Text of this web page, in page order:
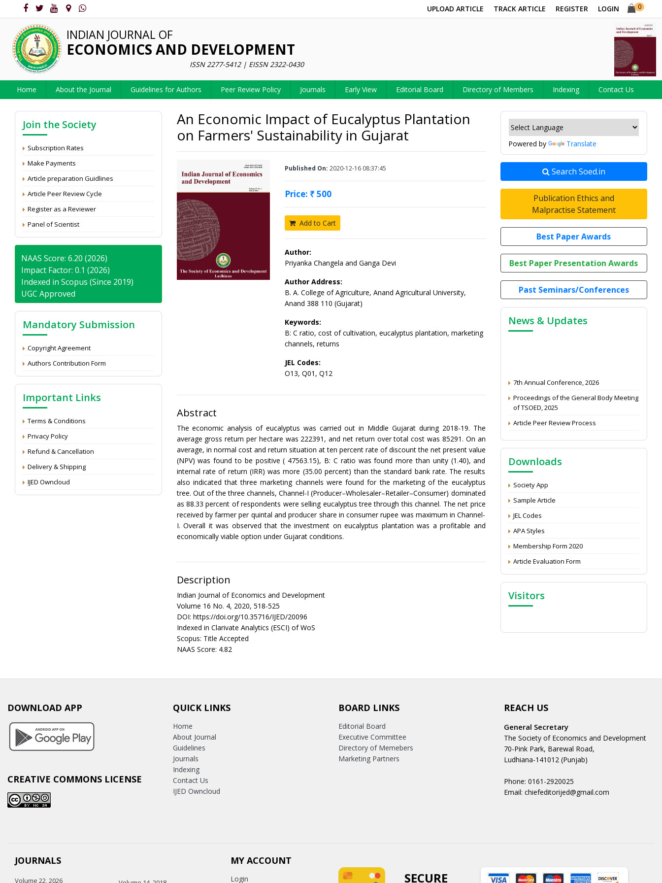
UPLOAD ARTICLE TRACK ARTICLE REGISTER LOGIN 0
INDIAN JOURNAL OF
ECONOMICS AND DEVELOPMENT
ISSN 2277-5412 | EISSN 2322-0430
Home About the Journal Guidelines for Authors Peer Review Policy Journals Early View Editorial Board Directory of Members Indexing Contact Us
Join the Society
Subscription Rates
Make Payments
Article preparation Guidlines
Article Peer Review Cycle
Register as a Reviewer
Panel of Scientist
NAAS Score: 6.20 (2026)
Impact Factor: 0.1 (2026)
Indexed in Scopus (Since 2019)
UGC Approved
Mandatory Submission
Copyright Agreement
Authors Contribution Form
Important Links
Terms & Conditions
Privacy Policy
Refund & Cancellation
Delivery & Shipping
IJED Owncloud
An Economic Impact of Eucalyptus Plantation
on Farmers' Sustainability in Gujarat
Published On: 2020-12-16 08:37:45
Price: ₹ 500
Add to Cart
Author:
Priyanka Changela and Ganga Devi
Author Address:
B. A. College of Agriculture, Anand Agricultural University,
Anand 388 110 (Gujarat)
Keywords:
B: C ratio, cost of cultivation, eucalyptus plantation, marketing
channels, returns
JEL Codes:
O13, Q01, Q12
Abstract
The economic analysis of eucalyptus was carried out in Middle Gujarat during 2018-19. The
average gross return per hectare was 222391, and net return over total cost was 85291. On an
average, in normal cost and return situation at ten percent rate of discount the net present value
(NPV) was found to be positive ( 47563.15), B: C ratio was found more than unity (1.40), and
internal rate of return (IRR) was more (35.00 percent) than the standard bank rate. The results
also indicated that three marketing channels were found for the marketing of the eucalyptus
tree. Out of the three channels, Channel-I (Producer–Wholesaler–Retailer–Consumer) dominated
as 88.33 percent of respondents were selling eucalyptus tree through this channel. The net price
received by farmer per quintal and producer share in consumer rupee was maximum in Channel-
I. Overall it was observed that the investment on eucalyptus plantation was a profitable and
economically viable option under Gujarat conditions.
Description
Indian Journal of Economics and Development
Volume 16 No. 4, 2020, 518-525
DOI: https://doi.org/10.35716/IJED/20096
Indexed in Clarivate Analytics (ESCI) of WoS
Scopus: Title Accepted
NAAS Score: 4.82
Powered by Translate
Search Soed.in
Publication Ethics and
Malpractise Statement
Best Paper Awards
Best Paper Presentation Awards
Past Seminars/Conferences
News & Updates
of TSOED, 2025
NAAS Score 2025
Call for reviewer for Indian Journal of
Economics and Development: Submit the
CV
Attention: Status of an article
Proceedings of the General Body Meeting
Downloads
Society App
Sample Article
JEL Codes
APA Styles
Membership Form 2020
Article Evaluation Form
Visitors
DOWNLOAD APP
CREATIVE COMMONS LICENSE
QUICK LINKS
Home
About Journal
Guidelines
Journals
Indexing
Contact Us
IJED Owncloud
BOARD LINKS
Editorial Board
Executive Committee
Directory of Memebers
Marketing Partners
REACH US
General Secretary
The Society of Economics and Development
70-Pink Park, Barewal Road,
Ludhiana-141012 (Punjab)
Phone: 0161-2920025
Email: chiefeditorijed@gmail.com
JOURNALS
Volume 22, 2026
MY ACCOUNT
Login SECURE